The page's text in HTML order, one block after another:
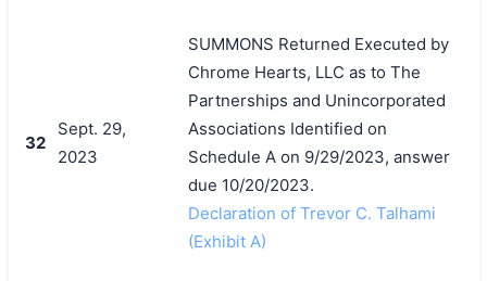
32
Sept. 29,
2023
SUMMONS Returned Executed by
Chrome Hearts, LLC as to The
Partnerships and Unincorporated
Associations Identified on
Schedule A on 9/29/2023, answer
due 10/20/2023.
Declaration of Trevor C. Talhami
(Exhibit A)